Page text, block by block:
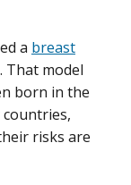
a breast
. That model
born in the
risks are